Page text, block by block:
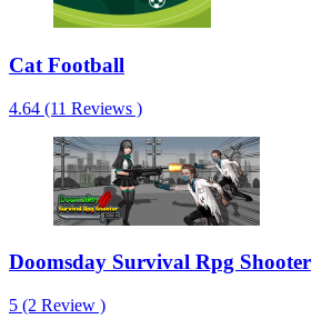
Cat Football
4.64 (11 Reviews )
Doomsday Survival Rpg Shooter
5 (2 Review )